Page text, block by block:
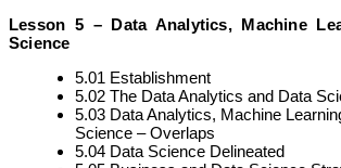
Lesson 5 – Data Analytics, Machine
Science
5.01 Establishment
5.02 The Data Analytics and Data
5.03 Data Analytics, Machine
Science – Overlaps
5.04 Data Science Delineated